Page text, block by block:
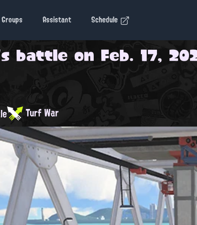
Groups Assistant Schedule
battle on Feb. 17,
Turf War